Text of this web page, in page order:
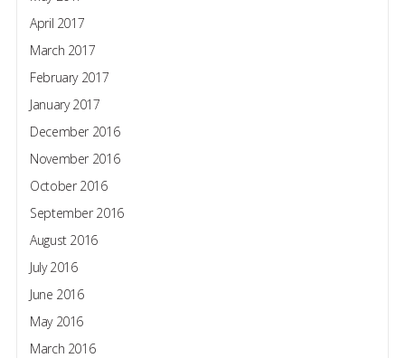
April 2017
March 2017
February 2017
January 2017
December 2016
November 2016
October 2016
September 2016
August 2016
July 2016
June 2016
May 2016
March 2016